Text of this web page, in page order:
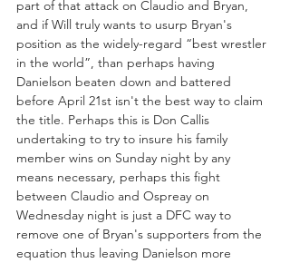
part of that attack on Claudio and Bryan,
and if Will truly wants to usurp Bryan's
position as the widely-regard “best wrestler
in the world”, than perhaps having
Danielson beaten down and battered
before April 21st isn't the best way to claim
the title. Perhaps this is Don Callis
undertaking to try to insure his family
member wins on Sunday night by any
means necessary, perhaps this fight
between Claudio and Ospreay on
Wednesday night is just a DFC way to
remove one of Bryan's supporters from the
equation thus leaving Danielson more